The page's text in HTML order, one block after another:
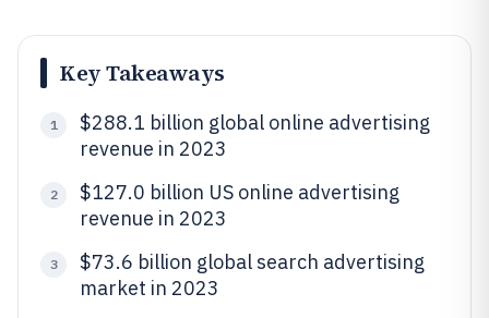
Key Takeaways
1
$288.1 billion global online advertising
revenue in 2023
2
$127.0 billion US online advertising
revenue in 2023
3
$73.6 billion global search advertising
market in 2023